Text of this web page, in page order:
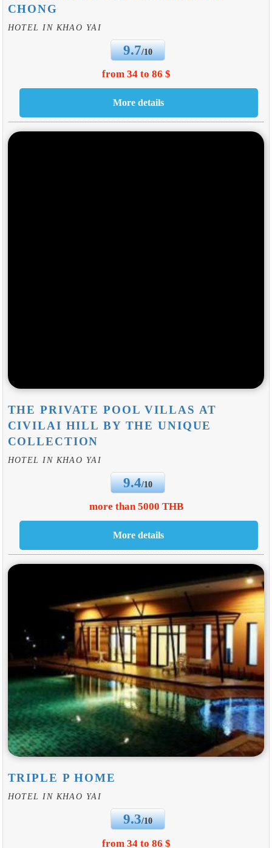
CHONG
HOTEL IN KHAO YAI
9.7/10
from 34 to 86 $
THE PRIVATE POOL VILLAS AT
CIVILAI HILL BY THE UNIQUE
COLLECTION
HOTEL IN KHAO YAI
9.4/10
more than 5000 THB
TRIPLE P HOME
HOTEL IN KHAO YAI
9.3/10
from 34 to 86 $